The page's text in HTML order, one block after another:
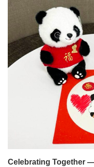
Celebrating Together